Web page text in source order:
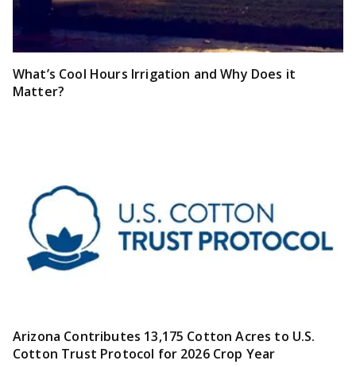
What’s Cool Hours Irrigation and Why Does it
Matter?
Arizona Contributes 13,175 Cotton Acres to U.S.
Cotton Trust Protocol for 2026 Crop Year